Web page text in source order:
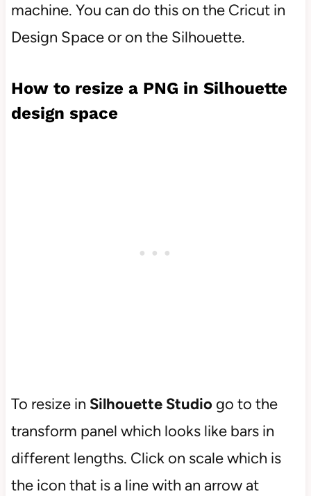
machine. You can do this on the Cricut in
Design Space or on the Silhouette.
How to resize a PNG in Silhouette
design space
To resize in Silhouette Studio go to the
transform panel which looks like bars in
different lengths. Click on scale which is
the icon that is a line with an arrow at